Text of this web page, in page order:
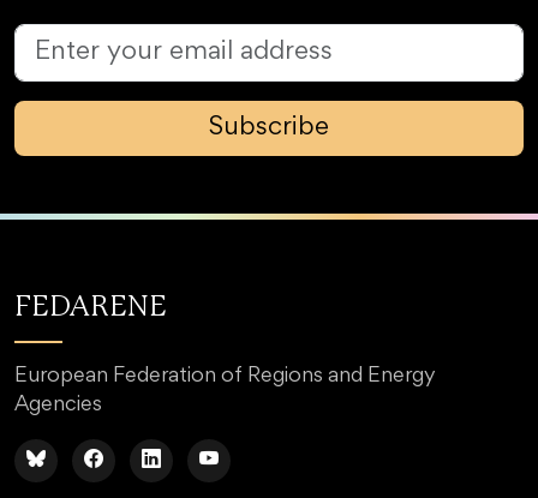
Subscribe
FEDARENE
European Federation of Regions and Energy
Agencies